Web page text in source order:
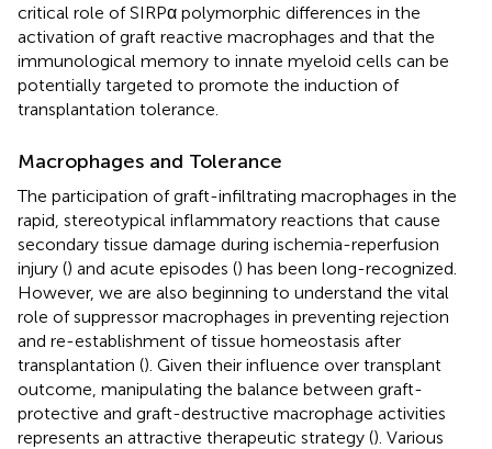
critical role of SIRPα polymorphic differences in the
activation of graft reactive macrophages and that the
immunological memory to innate myeloid cells can be
potentially targeted to promote the induction of
transplantation tolerance.
Macrophages and Tolerance
The participation of graft-infiltrating macrophages in the
rapid, stereotypical inflammatory reactions that cause
secondary tissue damage during ischemia-reperfusion
injury () and acute episodes () has been long-recognized.
However, we are also beginning to understand the vital
role of suppressor macrophages in preventing rejection
and re-establishment of tissue homeostasis after
transplantation (). Given their influence over transplant
outcome, manipulating the balance between graft-
protective and graft-destructive macrophage activities
represents an attractive therapeutic strategy (). Various